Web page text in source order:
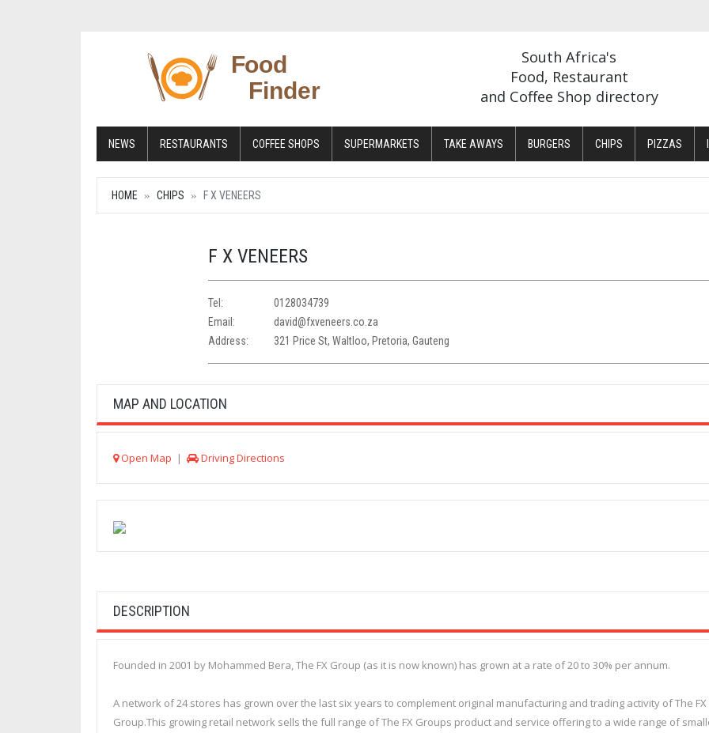
South Africa's
Food, Restaurant
and Coffee Shop directory
NEWS RESTAURANTS COFFEE SHOPS SUPERMARKETS TAKE AWAYS BURGERS CHIPS PIZZAS
HOME CHIPS F X VENEERS
F X VENEERS
Tel:
0128034739
Email:
david@fxveneers.co.za
Address:
321 Price St, Waltloo, Pretoria, Gauteng
MAP AND LOCATION
Open Map | Driving Directions
DESCRIPTION
Founded in 2001 by Mohammed Bera, The FX Group (as it is now known) has grown at a rate of 20 to 30% per annum.
A network of 24 stores has grown over the last six years to complement original manufacturing and trading activity of The FX
Group.This growing retail network sells the full range of The FX Groups product and service offering to a wide range of